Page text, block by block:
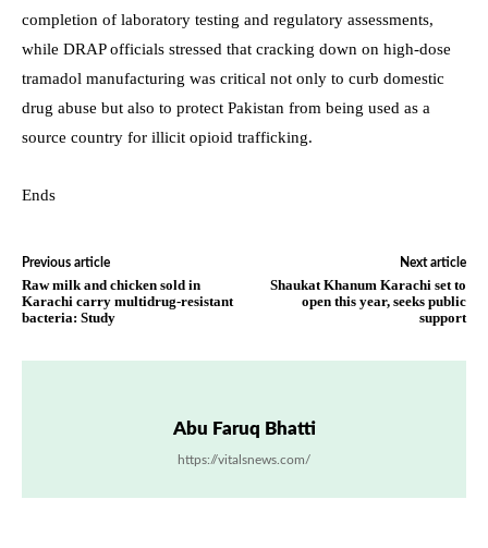
completion of laboratory testing and regulatory assessments,
while DRAP officials stressed that cracking down on high-dose
tramadol manufacturing was critical not only to curb domestic
drug abuse but also to protect Pakistan from being used as a
source country for illicit opioid trafficking.
Ends
Previous article
Raw milk and chicken sold in
Karachi carry multidrug-resistant
bacteria: Study
Next article
Shaukat Khanum Karachi set to
open this year, seeks public
support
Abu Faruq Bhatti
https://vitalsnews.com/